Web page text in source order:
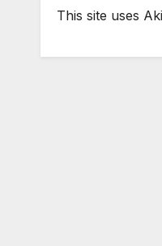
This site uses